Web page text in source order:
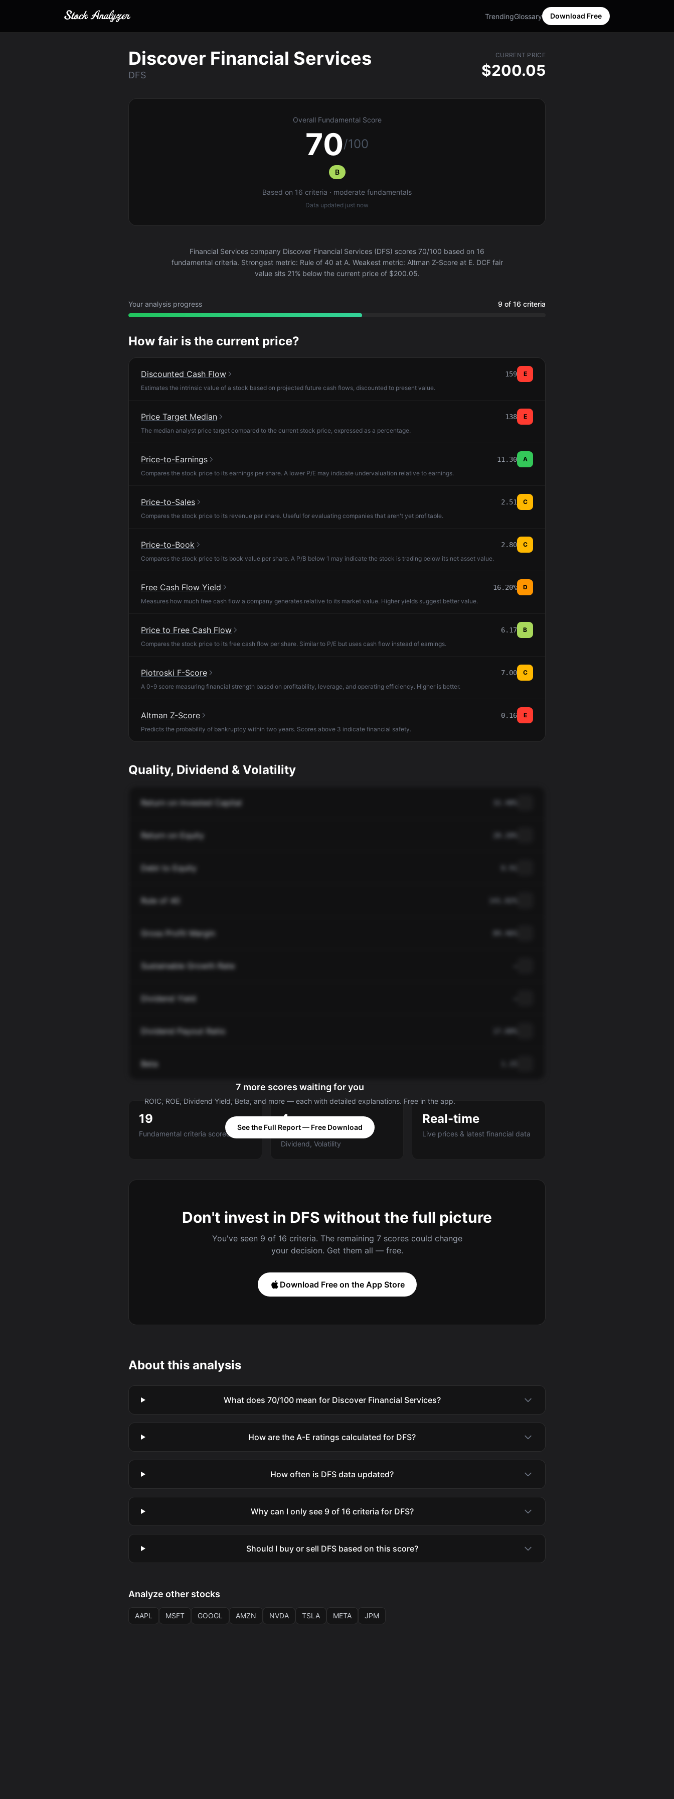
TrendingGlossary Download Free
Discover Financial Services
DFS
CURRENT PRICE
$200.05
Overall Fundamental Score
70/100
B
Based on 16 criteria · moderate fundamentals
Data updated just now
Financial Services company Discover Financial Services (DFS) scores 70/100 based on 16
fundamental criteria. Strongest metric: Rule of 40 at A. Weakest metric: Altman Z-Score at E. DCF fair
value sits 21% below the current price of $200.05.
Your analysis progress 9 of 16 criteria
How fair is the current price?
Discounted Cash Flow 159
E
Estimates the intrinsic value of a stock based on projected future cash flows, discounted to present value.
Price Target Median 138
E
The median analyst price target compared to the current stock price, expressed as a percentage.
Price-to-Earnings 11.30
A
Compares the stock price to its earnings per share. A lower P/E may indicate undervaluation relative to earnings.
Price-to-Sales 2.51
C
Compares the stock price to its revenue per share. Useful for evaluating companies that aren't yet profitable.
Price-to-Book 2.80
C
Compares the stock price to its book value per share. A P/B below 1 may indicate the stock is trading below its net asset value.
Free Cash Flow Yield 16.20%
D
Measures how much free cash flow a company generates relative to its market value. Higher yields suggest better value.
Price to Free Cash Flow 6.17
B
Compares the stock price to its free cash flow per share. Similar to P/E but uses cash flow instead of earnings.
Piotroski F-Score 7.00
C
A 0-9 score measuring financial strength based on profitability, leverage, and operating efficiency. Higher is better.
Altman Z-Score 0.16
E
Predicts the probability of bankruptcy within two years. Scores above 3 indicate financial safety.
Quality, Dividend & Volatility
Return on Invested Capital
Return on Equity
Debt to Equity
Rule of 40
Gross Profit Margin
Sustainable Growth Rate
Dividend Yield
Dividend Payout Ratio
Beta
7 more scores waiting for you
ROIC, ROE, Dividend Yield, Beta, and more — each with detailed explanations. Free in the app.
See the Full Report — Free Download
19
Fundamental criteria scored A-E
4
Categories: Value, Quality,
Dividend, Volatility
Real-time
Live prices & latest financial data
Don't invest in DFS without the full picture
You've seen 9 of 16 criteria. The remaining 7 scores could change
your decision. Get them all — free.
Download Free on the App Store
About this analysis
What does 70/100 mean for Discover Financial Services?
How are the A-E ratings calculated for DFS?
How often is DFS data updated?
Why can I only see 9 of 16 criteria for DFS?
Should I buy or sell DFS based on this score?
Analyze other stocks
AAPL MSFT GOOGL AMZN NVDA TSLA META JPM